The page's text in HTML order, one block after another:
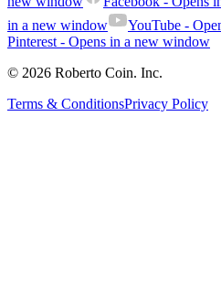
in a new window
YouTube -
Pinterest - Opens in a new window
© 2026 Roberto Coin. Inc.
Terms & ConditionsPrivacy Policy